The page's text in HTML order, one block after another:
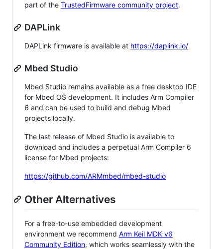
part of the TrustedFirmware community project.
DAPLink
DAPLink firmware is available at https://daplink.io/
Mbed Studio
Mbed Studio remains available as a free desktop IDE
for Mbed OS development. It includes Arm Compiler
6 and can be used to build and debug Mbed
projects locally.
The last release of Mbed Studio is available to
download and includes a perpetual Arm Compiler 6
license for Mbed projects:
https://github.com/ARMmbed/mbed-studio
Other Alternatives
For a free-to-use embedded development
environment we recommend Arm Keil MDK v6
Community Edition, which works seamlessly with the